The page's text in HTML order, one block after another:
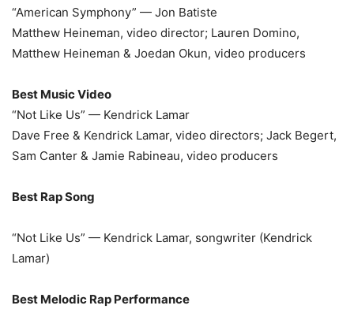
“American Symphony” — Jon Batiste
Matthew Heineman, video director; Lauren Domino,
Matthew Heineman & Joedan Okun, video producers
Best Music Video
“Not Like Us” — Kendrick Lamar
Dave Free & Kendrick Lamar, video directors; Jack Begert,
Sam Canter & Jamie Rabineau, video producers
Best Rap Song
“Not Like Us” — Kendrick Lamar, songwriter (Kendrick
Lamar)
Best Melodic Rap Performance